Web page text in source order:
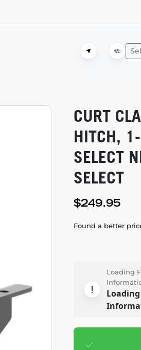
CURT
HITCH,
SELECT
SELECT
$249.95
Found a better
Loading